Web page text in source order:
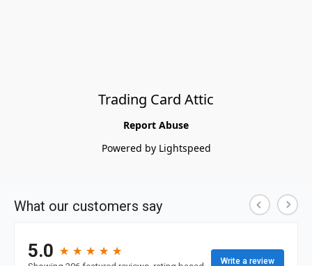
Report Abuse
Powered by Lightspeed